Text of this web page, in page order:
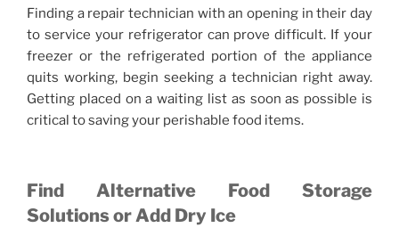
Finding a repair technician with an opening in their day
to service your refrigerator can prove difficult. If your
freezer or the refrigerated portion of the appliance
quits working, begin seeking a technician right away.
Getting placed on a waiting list as soon as possible is
critical to saving your perishable food items.
Find Alternative Food Storage
Solutions or Add Dry Ice